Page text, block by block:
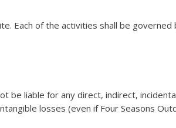
of the activities shall be
be liable for any direct, indirect,
losses (even if Four Seasons